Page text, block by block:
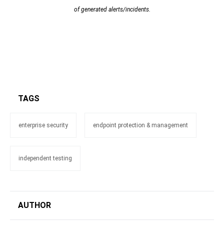
of generated alerts/incidents.
TAGS
enterprise security endpoint protection & management
independent testing
AUTHOR